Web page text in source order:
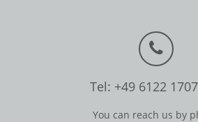
Tel: +49 6122
You can reach us by